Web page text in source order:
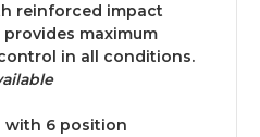
reinforced impact
maximum
in all conditions.
with 6 position